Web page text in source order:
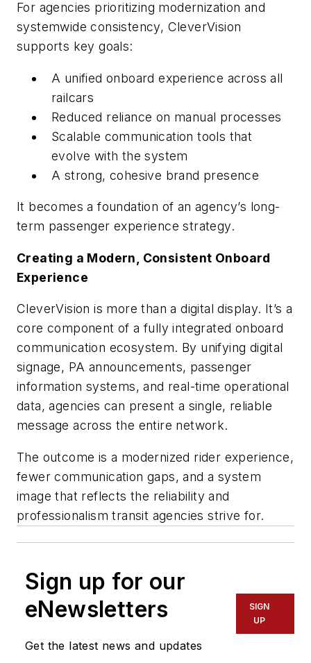
For agencies prioritizing modernization and
systemwide consistency, CleverVision
supports key goals:
A unified onboard experience across all
railcars
Reduced reliance on manual processes
Scalable communication tools that
evolve with the system
A strong, cohesive brand presence
It becomes a foundation of an agency’s long-
term passenger experience strategy.
Creating a Modern, Consistent Onboard
Experience
CleverVision is more than a digital display. It’s a
core component of a fully integrated onboard
communication ecosystem. By unifying digital
signage, PA announcements, passenger
information systems, and real-time operational
data, agencies can present a single, reliable
message across the entire network.
The outcome is a modernized rider experience,
fewer communication gaps, and a system
image that reflects the reliability and
professionalism transit agencies strive for.
Sign up for our
eNewsletters
Get the latest news and updates
SIGN
UP